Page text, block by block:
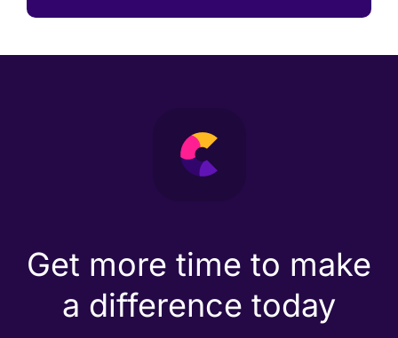
Get more time to make
a difference today